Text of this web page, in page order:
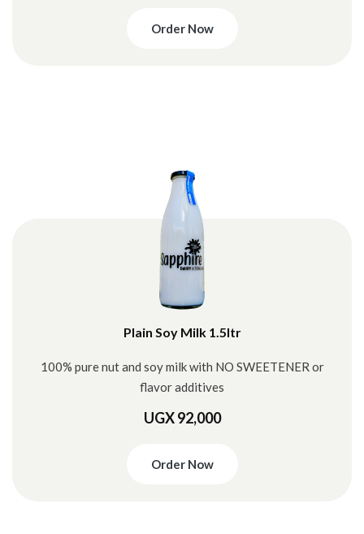
Order Now
Plain Soy Milk 1.5ltr
100% pure nut and soy milk with NO SWEETENER or
flavor additives
UGX 92,000
Order Now